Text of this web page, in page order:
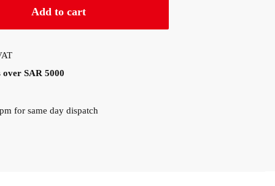
Add to cart
SAR 5000
for same day dispatch